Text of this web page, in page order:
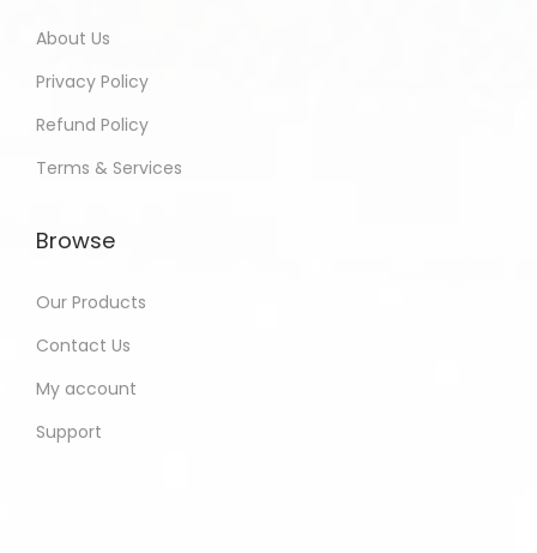
About Us
Privacy Policy
Refund Policy
Terms & Services
Browse
Our Products
Contact Us
My account
Support